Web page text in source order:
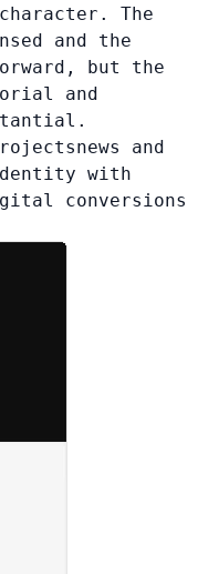
The
and the
but the
and
news and
with
conversions